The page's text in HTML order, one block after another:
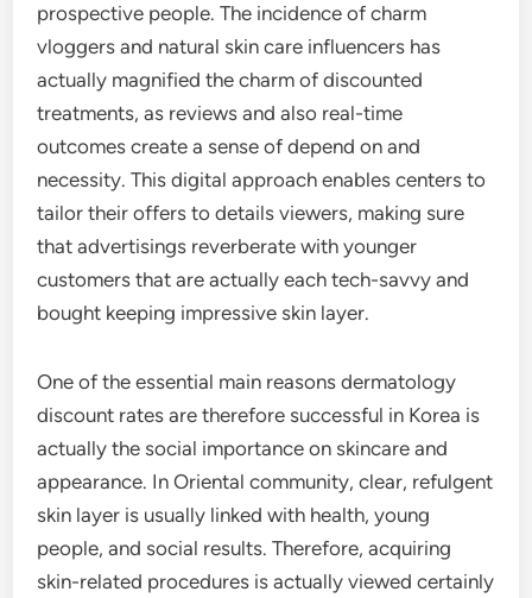
prospective people. The incidence of charm
vloggers and natural skin care influencers has
actually magnified the charm of discounted
treatments, as reviews and also real-time
outcomes create a sense of depend on and
necessity. This digital approach enables centers to
tailor their offers to details viewers, making sure
that advertisings reverberate with younger
customers that are actually each tech-savvy and
bought keeping impressive skin layer.
One of the essential main reasons dermatology
discount rates are therefore successful in Korea is
actually the social importance on skincare and
appearance. In Oriental community, clear, refulgent
skin layer is usually linked with health, young
people, and social results. Therefore, acquiring
skin-related procedures is actually viewed certainly